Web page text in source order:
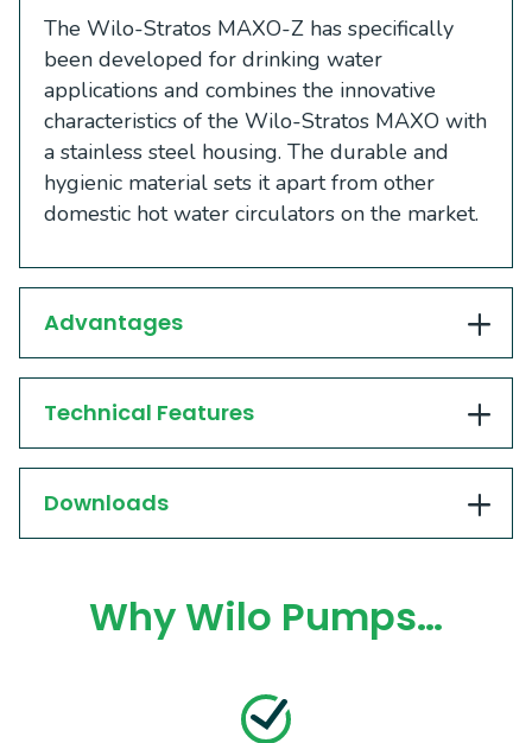
The Wilo-Stratos MAXO-Z has specifically
been developed for drinking water
applications and combines the innovative
characteristics of the Wilo-Stratos MAXO with
a stainless steel housing. The durable and
hygienic material sets it apart from other
domestic hot water circulators on the market.
Advantages
Technical Features
Downloads
Why Wilo Pumps…